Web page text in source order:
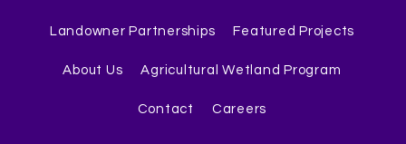
Landowner Partnerships Featured Projects
About Us Agricultural Wetland Program
Contact Careers